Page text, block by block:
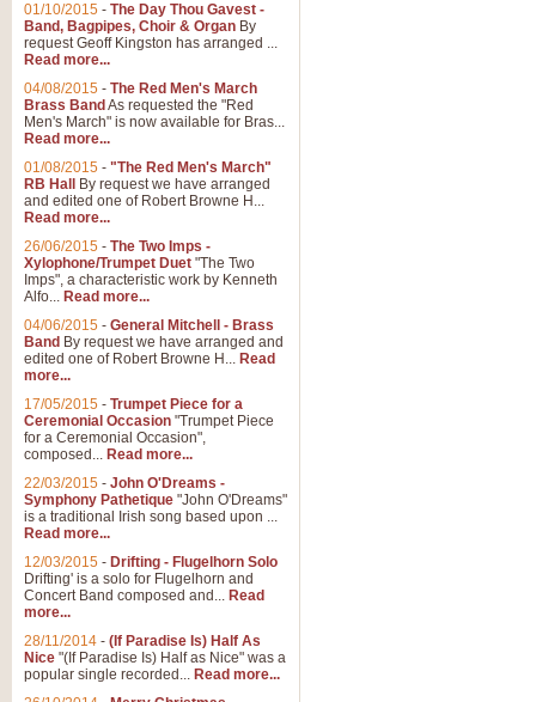
01/10/2015 - The Day Thou Gavest -
Band, Bagpipes, Choir & Organ By
request Geoff Kingston has arranged ...
Read more...
04/08/2015 - The Red Men's March
Brass Band As requested the "Red
Men's March" is now available for Bras...
Read more...
01/08/2015 - "The Red Men's March"
RB Hall
By request we have arranged
and edited one of Robert Browne H...
Read more...
26/06/2015 - The Two Imps -
Xylophone/Trumpet Duet "The Two
Imps", a characteristic work by Kenneth
Alfo... Read more...
04/06/2015 - General Mitchell - Brass
Band By request we have arranged and
edited one of Robert Browne H... Read
more...
17/05/2015 - Trumpet Piece for a
Ceremonial Occasion "Trumpet Piece
for a Ceremonial Occasion",
composed... Read more...
22/03/2015 - John O'Dreams -
Symphony Pathetique "John O'Dreams"
is a traditional Irish song based upon ...
Read more...
12/03/2015 - Drifting - Flugelhorn Solo
Drifting' is a solo for Flugelhorn and
Concert Band composed and... Read
more...
28/11/2014 - (If Paradise Is) Half As
Nice "(If Paradise Is) Half as Nice" was a
popular single recorded... Read more...